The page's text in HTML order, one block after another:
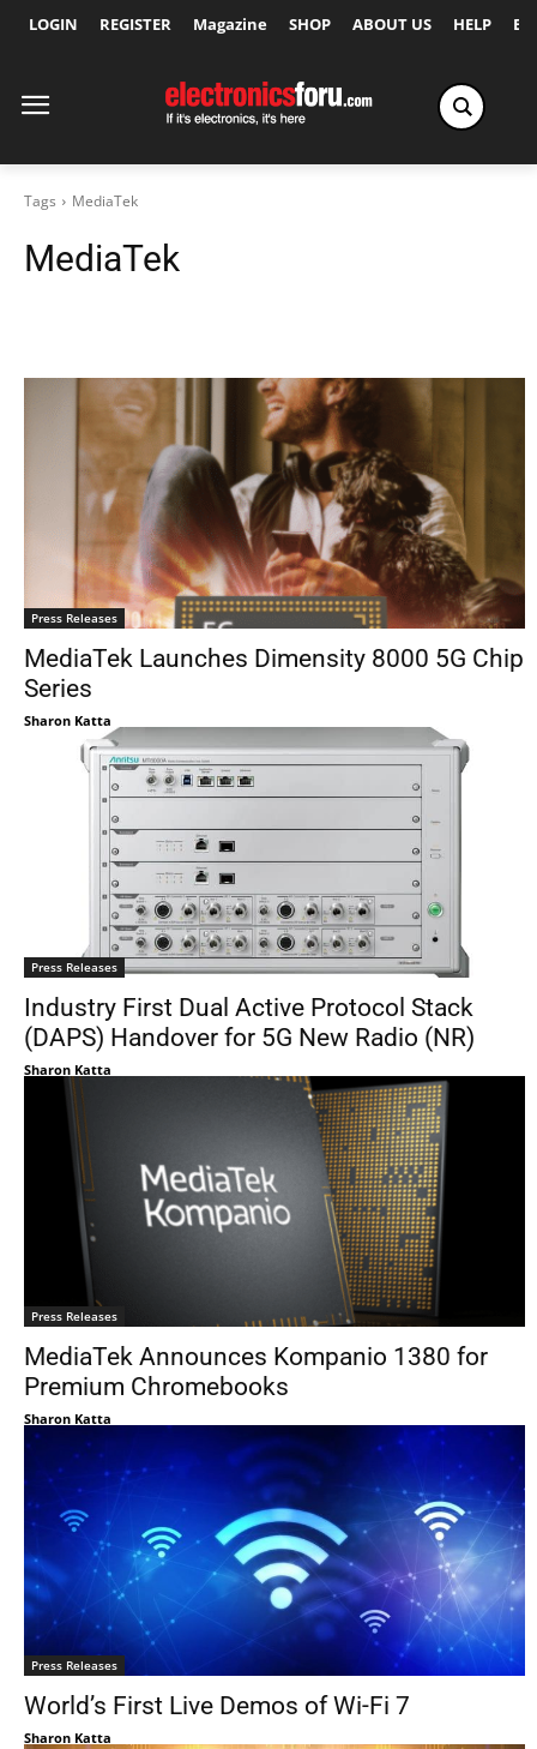
LOGIN REGISTER Magazine SHOP ABOUT US HELP
Tags MediaTek
MediaTek
Press Releases
MediaTek Launches Dimensity 8000 5G Chip
Series
Sharon Katta
Press Releases
Industry First Dual Active Protocol Stack
(DAPS) Handover for 5G New Radio (NR)
Sharon Katta
Press Releases
MediaTek Announces Kompanio 1380 for
Premium Chromebooks
Sharon Katta
Press Releases
World’s First Live Demos of Wi-Fi 7
Sharon Katta